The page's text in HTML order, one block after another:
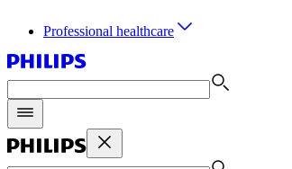
Professional healthcare